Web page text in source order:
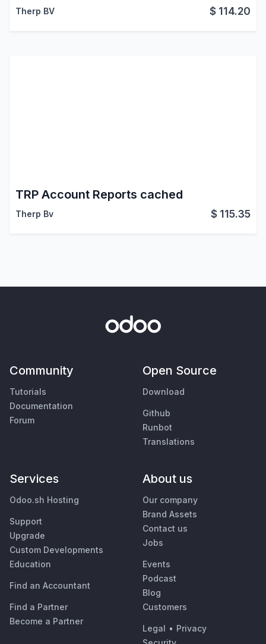
Therp BV $ 114.20
TRP Account Reports cached
Therp Bv $ 115.35
Community
Tutorials
Documentation
Forum
Open Source
Download
Github
Runbot
Translations
Services
Odoo.sh Hosting
Support
Upgrade
Custom Developments
Education
Find an Accountant
Find a Partner
Become a Partner
About us
Our company
Brand Assets
Contact us
Jobs
Events
Podcast
Blog
Customers
Legal • Privacy